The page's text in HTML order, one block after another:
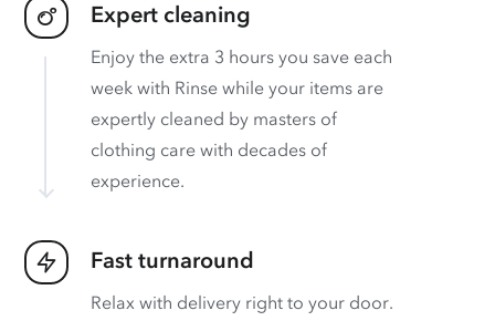
Expert cleaning
Enjoy the extra 3 hours you save each
week with Rinse while your items are
expertly cleaned by masters of
clothing care with decades of
experience.
Fast turnaround
Relax with delivery right to your door.